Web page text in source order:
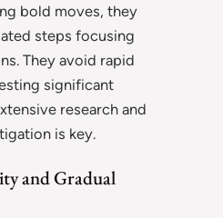
bold moves, they
steps focusing
They avoid rapid
significant
research and
is key.
and Gradual